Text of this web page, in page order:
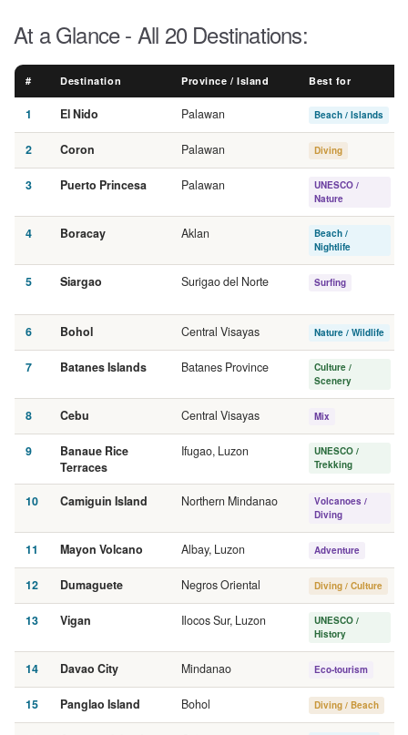
At a Glance - All 20 Destinations:
# Destination Province / Island Best for
1 El Nido Palawan Beach / Islands
2 Coron Palawan Diving
3 Puerto Princesa Palawan
UNESCO /
Nature
4 Boracay Aklan
Beach /
Nightlife
5 Siargao Surigao del Norte Surfing
6 Bohol Central Visayas Nature / Wildlife
7 Batanes Islands Batanes Province
Culture /
Scenery
8 Cebu Central Visayas Mix
9
Banaue Rice
Terraces
Ifugao, Luzon
UNESCO /
Trekking
10 Camiguin Island Northern Mindanao
Volcanoes /
Diving
11 Mayon Volcano Albay, Luzon Adventure
12 Dumaguete Negros Oriental Diving / Culture
13 Vigan Ilocos Sur, Luzon
UNESCO /
History
14 Davao City Mindanao Eco-tourism
15 Panglao Island Bohol Diving / Beach